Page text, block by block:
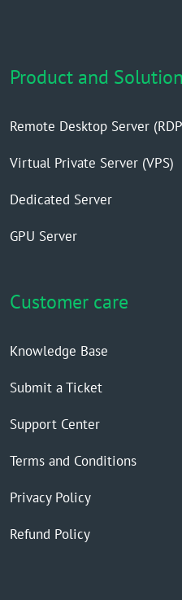
Product and Solution
Remote Desktop Server
Virtual Private Server (VPS)
Dedicated Server
GPU Server
Customer care
Knowledge Base
Submit a Ticket
Support Center
Terms and Conditions
Privacy Policy
Refund Policy